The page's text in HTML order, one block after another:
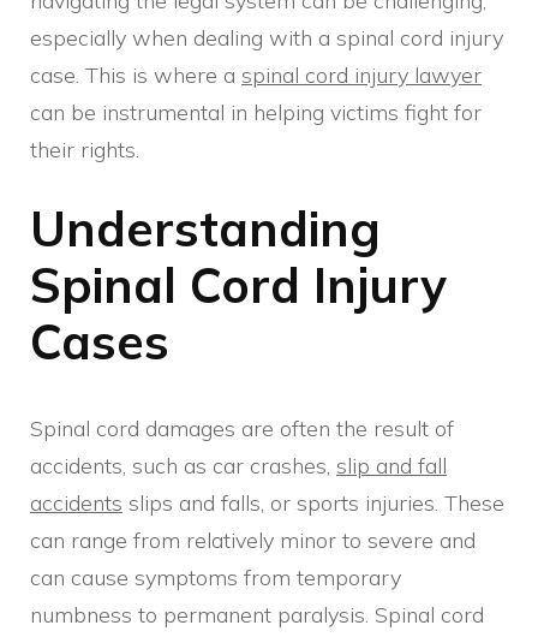
especially when dealing with a spinal cord injury
case. This is where a spinal cord injury lawyer
can be instrumental in helping victims fight for
their rights.
Understanding
Spinal Cord Injury
Cases
Spinal cord damages are often the result of
accidents, such as car crashes, slip and fall
accidents slips and falls, or sports injuries. These
can range from relatively minor to severe and
can cause symptoms from temporary
numbness to permanent paralysis. Spinal cord